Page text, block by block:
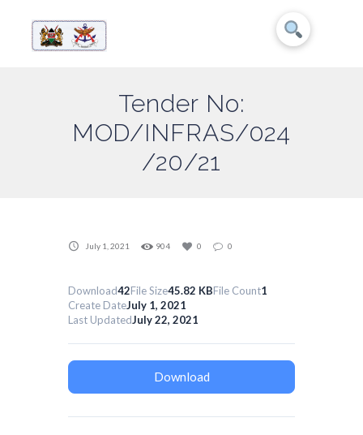
Tender No:
MOD/INFRAS/024
/20/21
July 1, 2021 904 0 0
Download42File Size45.82 KBFile Count1
Create DateJuly 1, 2021
Last UpdatedJuly 22, 2021
Download